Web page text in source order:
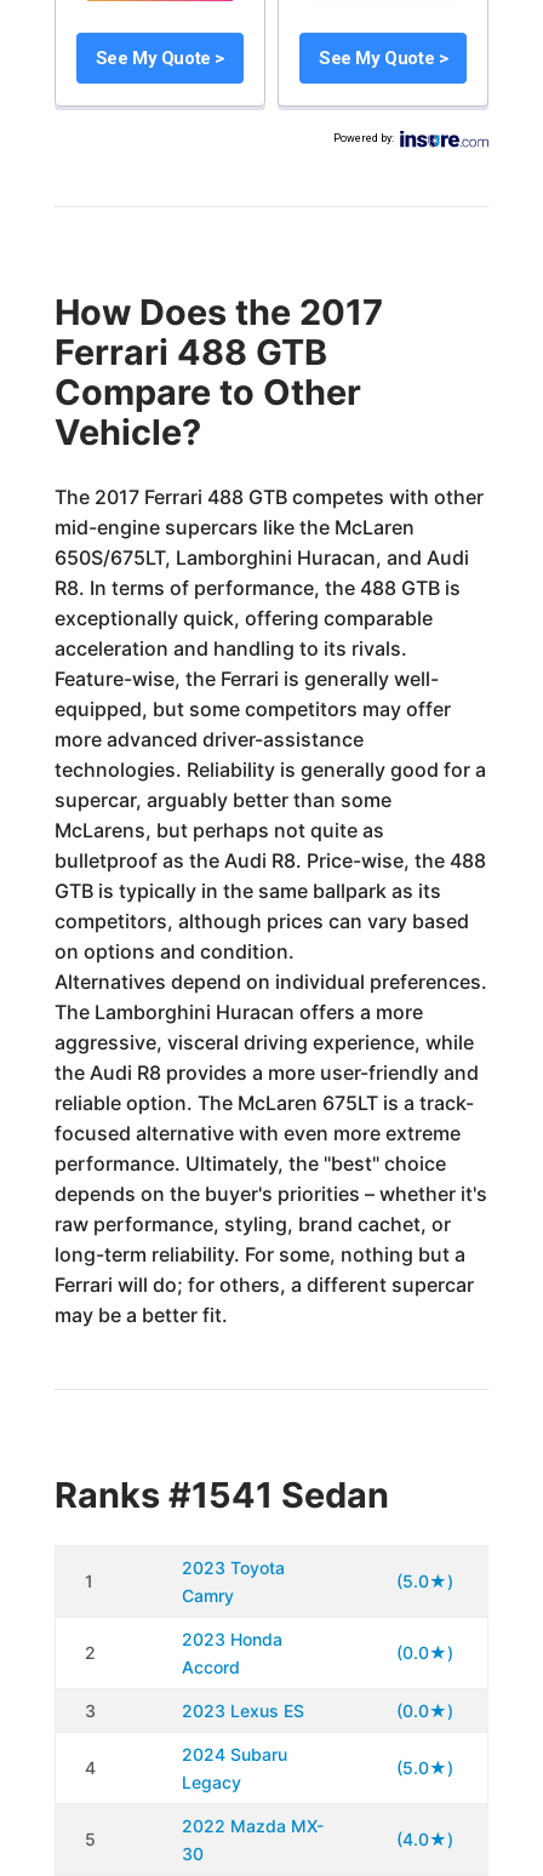
See My Quote > See My Quote >
Powered by:
How Does the 2017
Ferrari 488 GTB
Compare to Other
Vehicle?
The 2017 Ferrari 488 GTB competes with other
mid-engine supercars like the McLaren
650S/675LT, Lamborghini Huracan, and Audi
R8. In terms of performance, the 488 GTB is
exceptionally quick, offering comparable
acceleration and handling to its rivals.
Feature-wise, the Ferrari is generally well-
equipped, but some competitors may offer
more advanced driver-assistance
technologies. Reliability is generally good for a
supercar, arguably better than some
McLarens, but perhaps not quite as
bulletproof as the Audi R8. Price-wise, the 488
GTB is typically in the same ballpark as its
competitors, although prices can vary based
on options and condition.
Alternatives depend on individual preferences.
The Lamborghini Huracan offers a more
aggressive, visceral driving experience, while
the Audi R8 provides a more user-friendly and
reliable option. The McLaren 675LT is a track-
focused alternative with even more extreme
performance. Ultimately, the "best" choice
depends on the buyer's priorities – whether it's
raw performance, styling, brand cachet, or
long-term reliability. For some, nothing but a
Ferrari will do; for others, a different supercar
may be a better fit.
Ranks #1541 Sedan
1
2023 Toyota
Camry
(5.0★)
2
2023 Honda
Accord
(0.0★)
3 2023 Lexus ES (0.0★)
4
2024 Subaru
Legacy
(5.0★)
5
2022 Mazda MX-
30
(4.0★)